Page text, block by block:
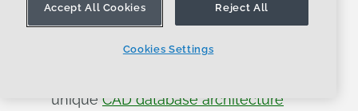
data. Access is just as easily revoked.
These are just some of the powerful,
unique CAD database architecture
Accept All Cookies Reject All
Cookies Settings